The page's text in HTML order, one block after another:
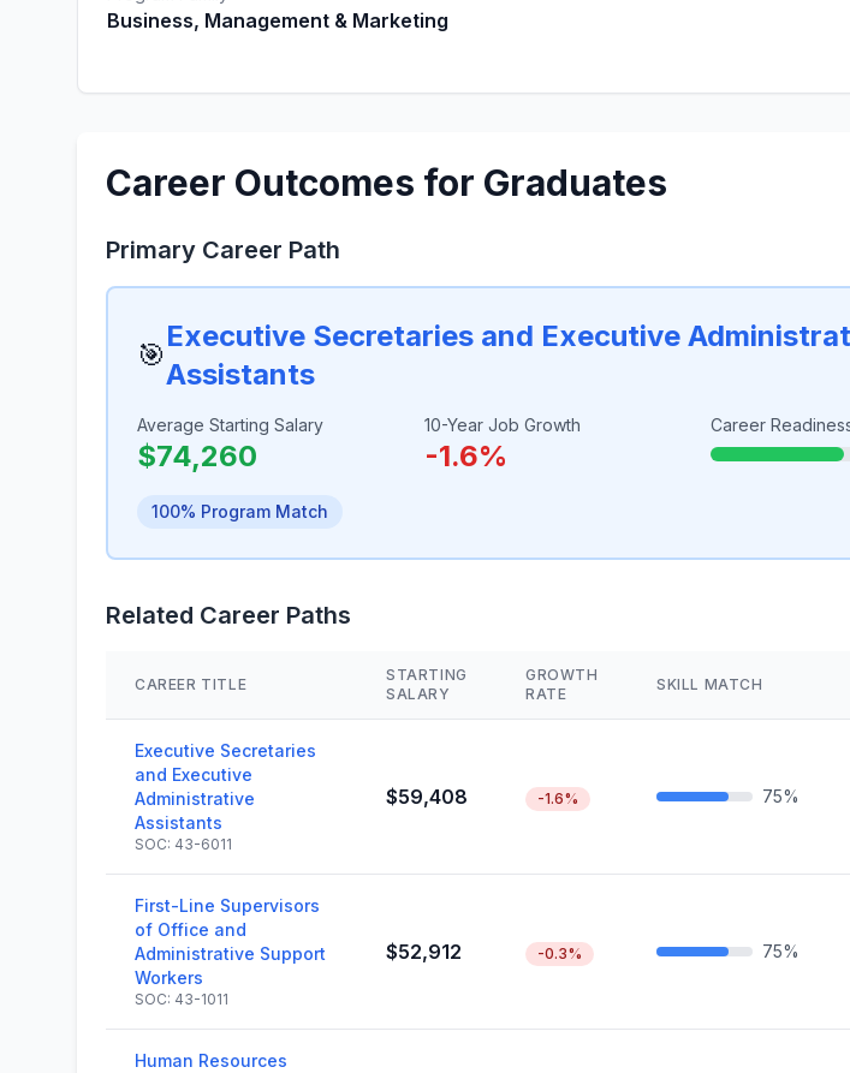
Business, Management & Marketing
Career Outcomes for Graduates
Primary Career Path
🎯
Executive Secretaries and Executive
Assistants
Average Starting Salary
$74,260
10-Year Job Growth
-1.6%
Career
100% Program Match
Related Career Paths
CAREER TITLE
STARTING
SALARY
GROWTH
RATE
SKILL MATCH
Executive Secretaries
and Executive
Administrative
Assistants
SOC: 43-6011
$59,408 -1.6% 75%
First-Line Supervisors
of Office and
Administrative Support
Workers
SOC: 43-1011
$52,912 -0.3% 75%
Human Resources